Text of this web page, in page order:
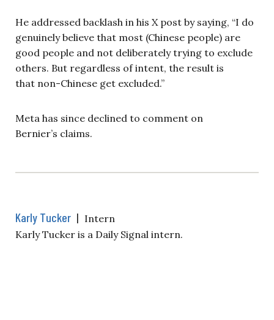
He addressed backlash in his X post by saying, “I do
genuinely believe that most (Chinese people) are
good people and not deliberately trying to exclude
others. But regardless of intent, the result is
that non-Chinese get excluded.”
Meta has since declined to comment on
Bernier’s claims.
Karly Tucker | Intern
Karly Tucker is a Daily Signal intern.